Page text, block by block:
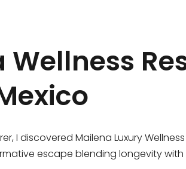
Wellness
I discovered Mailena Luxury
escape blending longevity